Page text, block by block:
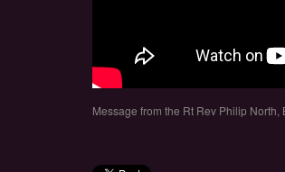
Message from the Rt Rev Philip North,